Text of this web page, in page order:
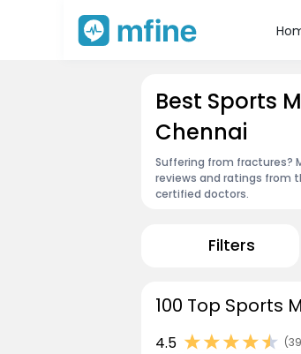
Best Sports
Chennai
Suffering from fractures?
reviews and ratings from
certified doctors.
Filters
100 Top Sports
4.5